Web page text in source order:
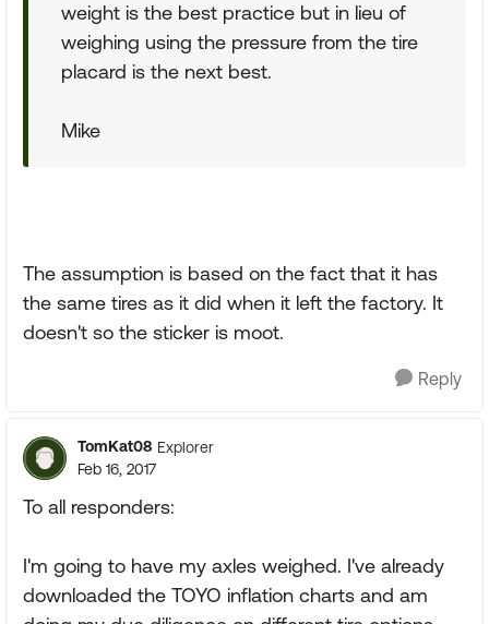
weight is the best practice but in lieu of
weighing using the pressure from the tire
placard is the next best.
Mike
The assumption is based on the fact that it has
the same tires as it did when it left the factory. It
doesn't so the sticker is moot.
Reply
TomKat08 Explorer
Feb 16, 2017
To all responders:
I'm going to have my axles weighed. I've already
downloaded the TOYO inflation charts and am